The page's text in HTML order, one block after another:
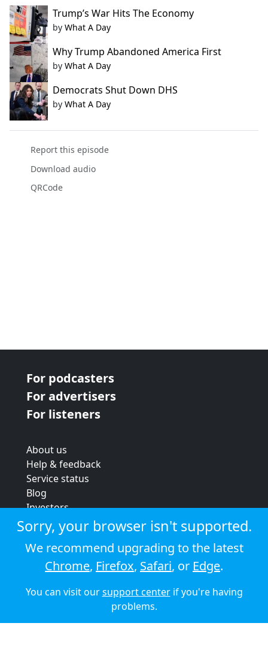
Trump’s War Hits The Economy
by What A Day
Why Trump Abandoned America First
by What A Day
Democrats Shut Down DHS
by What A Day
Report this episode
Download audio
QRCode
For podcasters
For advertisers
For listeners
About us
Help & feedback
Service status
Blog
Investors
Strategic review
Terms & conditions
Privacy policy
Cookie policy
© 2026 Audioboom
Sorry, your browser isn't supported.
We recommend upgrading to the latest
Chrome, Firefox, Safari, or Edge.
You can visit oursupport centerif you're having
problems.